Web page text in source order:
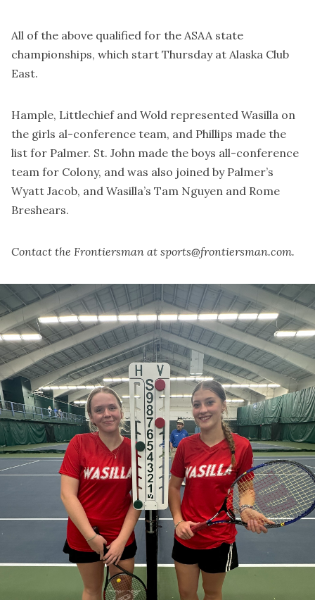
All of the above qualified for the ASAA state
championships, which start Thursday at Alaska Club
East.
Hample, Littlechief and Wold represented Wasilla on
the girls al-conference team, and Phillips made the
list for Palmer. St. John made the boys all-conference
team for Colony, and was also joined by Palmer’s
Wyatt Jacob, and Wasilla’s Tam Nguyen and Rome
Breshears.
Contact the Frontiersman at sports@frontiersman.com.